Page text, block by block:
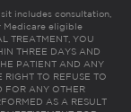
includes consultation,
Medicare eligible
TREATMENT, YOU
THREE DAYS AND
PATIENT AND ANY
RIGHT TO REFUSE TO
FOR ANY OTHER
AS A RESULT